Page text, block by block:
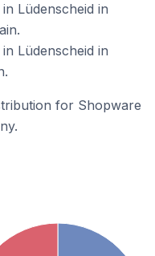
Lüdenscheid in
Lüdenscheid in
for Shopware